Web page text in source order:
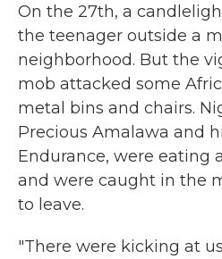
On the 27th, a
the teenager outside a
neighborhood. But the
mob attacked some
metal bins and chairs.
Precious Amalawa and
Endurance, were eating
and were caught in the
to leave.
"There were kicking at